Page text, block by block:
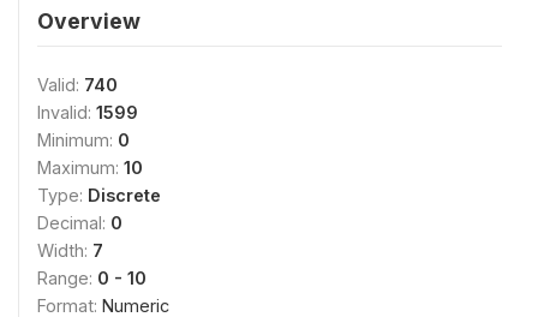
Overview
Valid: 740
Invalid: 1599
Minimum: 0
Maximum: 10
Type: Discrete
Decimal: 0
Width: 7
Range: 0 - 10
Format: Numeric